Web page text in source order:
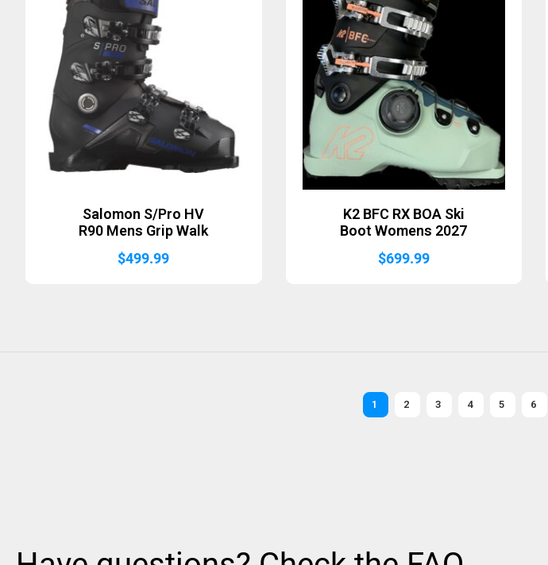
Salomon S/Pro HV
R90 Mens Grip Walk
$499.99
K2 BFC RX BOA Ski
Boot Womens 2027
$699.99
1 2 3 4 5 6